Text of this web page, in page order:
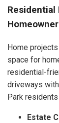
Residential
Home
space for
residential-
driveways
Park residents
Estate